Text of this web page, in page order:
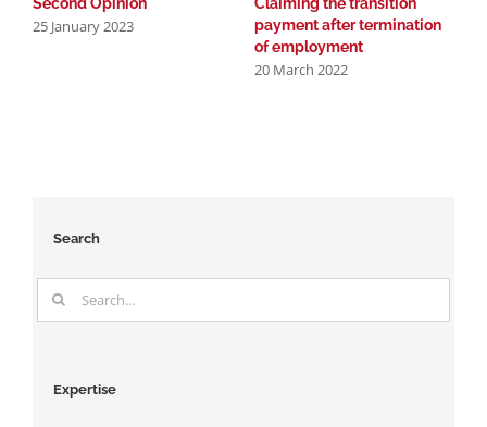
25 January 2023
payment after termination
of employment
20 March 2022
Search
Search
for:
Expertise